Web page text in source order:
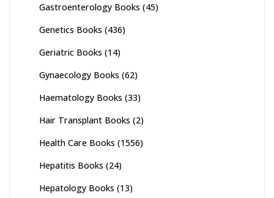
Gastroenterology Books (45)
Genetics Books (436)
Geriatric Books (14)
Gynaecology Books (62)
Haematology Books (33)
Hair Transplant Books (2)
Health Care Books (1556)
Hepatitis Books (24)
Hepatology Books (13)